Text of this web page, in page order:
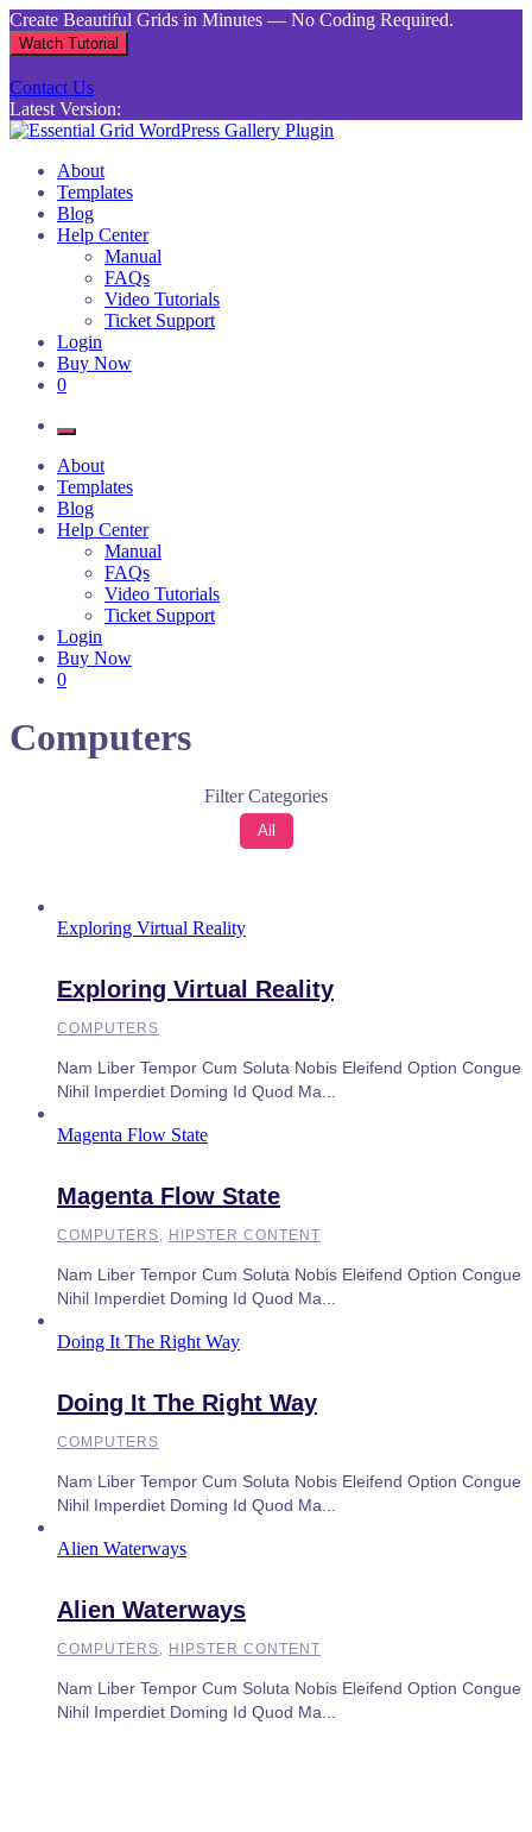
Skip
to
content
Create Beautiful Grids in Minutes — No Coding Required.
Watch Tutorial
Contact Us
Latest Version:
Essential Grid WordPress Gallery Plugin
Inject life into your websites with breathtaking galleries built using
Essential Grid
About
Templates
Blog
Help Center
Manual
FAQs
Video Tutorials
Ticket Support
Login
Buy Now
0
About
Templates
Blog
Help Center
Manual
FAQs
Video Tutorials
Ticket Support
Login
Buy Now
0
Computers
Filter Categories
All
Exploring Virtual Reality
Exploring Virtual Reality
COMPUTERS
Nam Liber Tempor Cum Soluta Nobis Eleifend Option Congue
Nihil Imperdiet Doming Id Quod Ma...
Magenta Flow State
Magenta Flow State
COMPUTERS, HIPSTER CONTENT
Nam Liber Tempor Cum Soluta Nobis Eleifend Option Congue
Nihil Imperdiet Doming Id Quod Ma...
Doing It The Right Way
Doing It The Right Way
COMPUTERS
Nam Liber Tempor Cum Soluta Nobis Eleifend Option Congue
Nihil Imperdiet Doming Id Quod Ma...
Alien Waterways
Alien Waterways
COMPUTERS, HIPSTER CONTENT
Nam Liber Tempor Cum Soluta Nobis Eleifend Option Congue
Nihil Imperdiet Doming Id Quod Ma...